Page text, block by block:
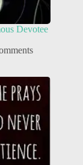
Devotee